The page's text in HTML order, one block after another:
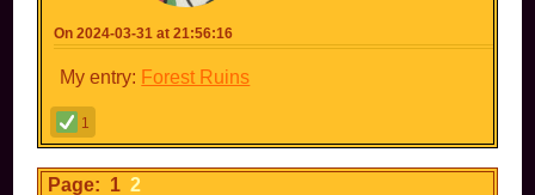
On 2024-03-31 at 21:56:16
My entry: Forest Ruins
1
Page: 1 2